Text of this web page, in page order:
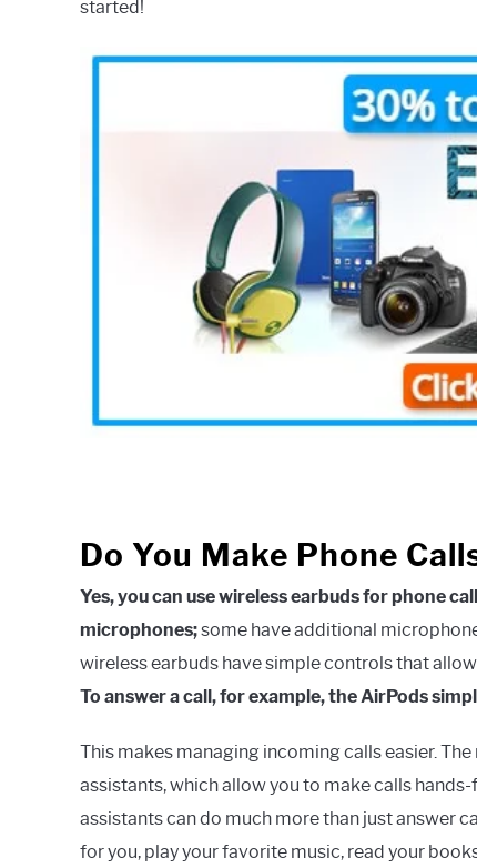
started!
Do You Make Phone
Yes, you can use wireless earbuds for phone
microphones;some have additional
wireless earbuds have simple controls that
To answer a call, for example, the AirPods
This makes managing incoming calls easier.
assistants, which allow you to make calls
assistants can do much more than just answer
for you, play your favorite music, read your